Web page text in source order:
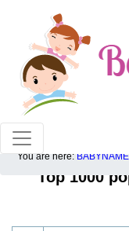
100% American
You are here:
Top 1000